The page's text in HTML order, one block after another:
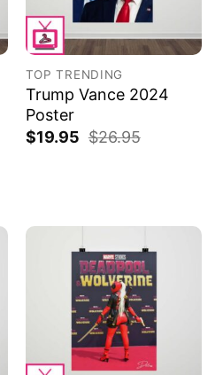
TOP TRENDING
Trump Vance 2024
Poster
$19.95 $26.95